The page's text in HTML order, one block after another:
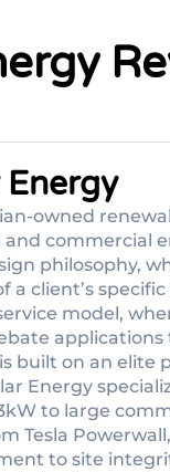
owned
commercial
philosophy,
client’s
model,
applications
built on an
Energy
to large
Tesla
to site